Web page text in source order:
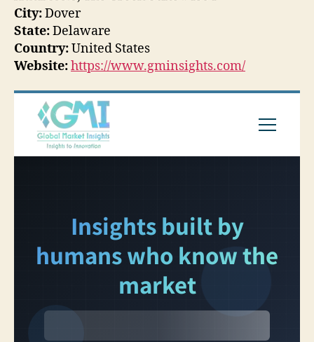
City:Dover
State:Delaware
Country:United States
Website:https://www.gminsights.com/